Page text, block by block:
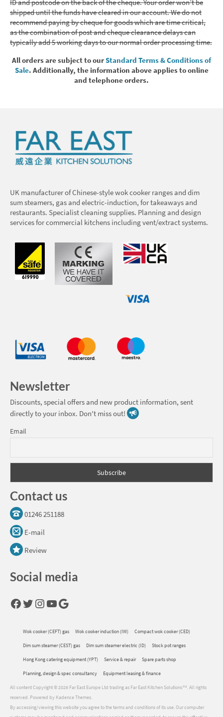
ID and postcode on the back of the cheque. Your order won’t be
shipped until the funds have cleared in our account. We do not
recommend paying by cheque for goods which are time critical,
as the combination of post and cheque clearance delays can
typically add 5 working days to our normal order processing time.
All orders are subject to ourStandard Terms & Conditions of
Sale. Additionally, the information above applies to online
and telephone orders.
UK manufacturer of Chinese-style wok cooker ranges and dim
sum steamers, gas and electric-induction, for takeaways and
restaurants. Specialist cleaning supplies. Planning and design
services for commercial kitchens including vent/extract systems.
Newsletter
Discounts, special offers and new product information, sent
directly to your inbox. Don't miss out!
Email
Contact us
01246 251188
E-mail
Review
Social media
Facebook
Twitter
Instagram
YouTube
Google
Wok cooker (CEFT) gas Wok cooker induction (IW) Compact wok cooker (CED)
Dim sum steamer (CEST) gas Dim sum steamer electric (ID) Stock pot ranges
Hong Kong catering equipment (YPT) Service & repair Spare parts shop
Planning, design & spec consultancy Equipment leasing & finance
All content Copyright © 2026 Far East Europe Ltd trading as Far East Kitchen Solutions™. All rights
reserved. Powered by Kadence Themes.
By accessing/viewing this website you agree to the terms and conditions of its use. Our computer